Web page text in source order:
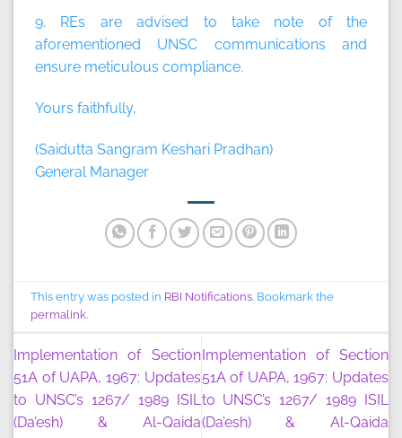
9. REs are advised to take note of the
aforementioned UNSC communications and
ensure meticulous compliance.
Yours faithfully,
(Saidutta Sangram Keshari Pradhan)
General Manager
This entry was posted in RBI Notifications. Bookmark the
permalink.
Implementation of Section
51A of UAPA, 1967: Updates
to UNSC’s 1267/ 1989 ISIL
(Da’esh) & Al-Qaida
Implementation of Section
51A of UAPA, 1967: Updates
to UNSC’s 1267/ 1989 ISIL
(Da’esh) & Al-Qaida